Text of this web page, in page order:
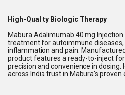
High-Quality Biologic Therapy
Mabura Adalimumab 40 mg Injection
treatment for autoimmune
inflammation and pain.
product features a ready-to-inject
precision and convenience in dosing.
across India trust in Mabura's proven